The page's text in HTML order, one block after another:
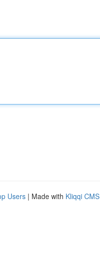
Users | Made with Kliqqi CMS